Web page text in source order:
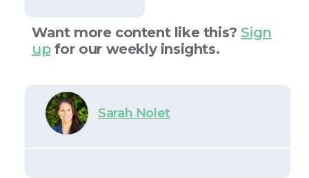
Want more content like this? Sign
upfor our weekly insights.
Sarah Nolet